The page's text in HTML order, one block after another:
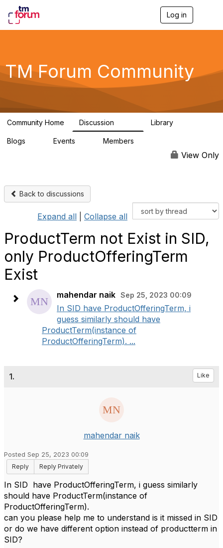
Log in
g
a
TM Forum Community
Community Home Discussion Library
Blogs Events Members
View Only
Back to discussions
Expand all Collapse all
ProductTerm not Exist in SID,
only ProductOfferingTerm
Exist
mahendar naik Sep 25, 2023 00:09
In SID have ProductOfferingTerm, i
guess similarly should have
ProductTerm(instance of
ProductOfferingTerm). ...
1. Like
mahendar naik
Posted Sep 25, 2023 00:09
Reply
Reply Privately
In SID have ProductOfferingTerm, i guess similarly
should have ProductTerm(instance of
ProductOfferingTerm).
can you please help me to understand is it missed in SID
or do we have different option instead of productterm in
SID?